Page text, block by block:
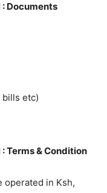
Documents
etc)
Terms & Condition
operated in Ksh,